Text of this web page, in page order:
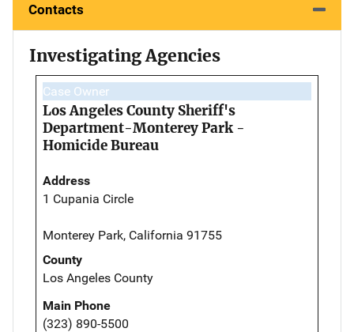
Contacts
Investigating Agencies
Case Owner
Los Angeles County Sheriff's
Department-Monterey Park -
Homicide Bureau
Address
1 Cupania Circle
Monterey Park, California 91755
County
Los Angeles County
Main Phone
(323) 890-5500